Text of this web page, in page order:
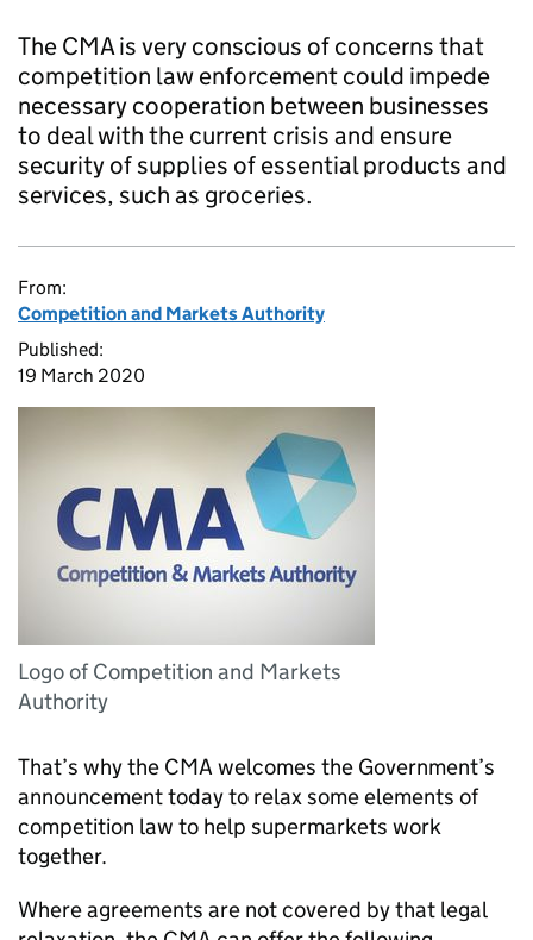
The CMA is very conscious of concerns that
competition law enforcement could impede
necessary cooperation between businesses
to deal with the current crisis and ensure
security of supplies of essential products and
services, such as groceries.
From:
Competition and Markets Authority
Published:
19 March 2020
Logo of Competition and Markets
Authority
That’s why the CMA welcomes the Government’s
announcement today to relax some elements of
competition law to help supermarkets work
together.
Where agreements are not covered by that legal